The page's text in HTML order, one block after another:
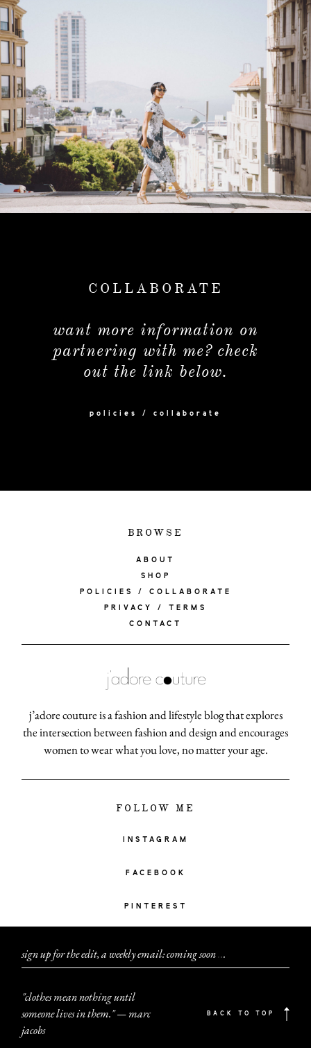
COLLABORATE
want more information on
partnering with me? check
out the link below.
policies / collaborate
BROWSE
ABOUT
SHOP
POLICIES / COLLABORATE
PRIVACY / TERMS
CONTACT
j’adore couture is a fashion and lifestyle blog that explores
the intersection between fashion and design and encourages
women to wear what you love, no matter your age.
FOLLOW ME
INSTAGRAM
FACEBOOK
PINTEREST
sign up for the edit, a weekly email: coming soon...
"clothes mean nothing until
someone lives in them." — marc
jacobs
BACK TO TOP